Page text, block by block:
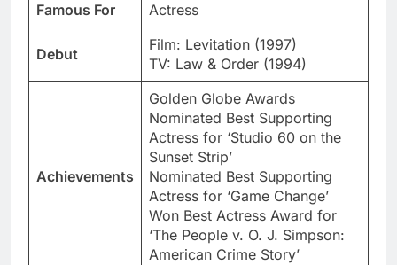
Famous For Actress
Debut
Film: Levitation (1997)
TV: Law & Order (1994)
Achievements
Golden Globe Awards
Nominated Best Supporting
Actress for ‘Studio 60 on the
Sunset Strip’
Nominated Best Supporting
Actress for ‘Game Change’
Won Best Actress Award for
‘The People v. O. J. Simpson:
American Crime Story’